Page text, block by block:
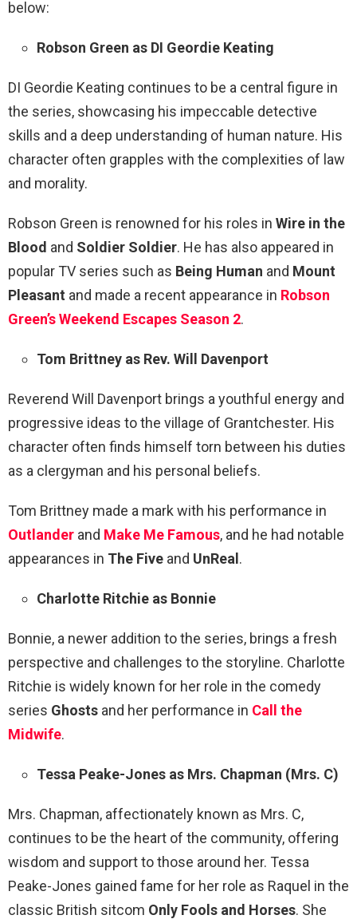
below:
Robson Green as DI Geordie Keating
DI Geordie Keating continues to be a central figure in
the series, showcasing his impeccable detective
skills and a deep understanding of human nature. His
character often grapples with the complexities of law
and morality.
Robson Green is renowned for his roles in Wire in the
Blood and Soldier Soldier. He has also appeared in
popular TV series such as Being Human and Mount
Pleasant and made a recent appearance in Robson
Green’s Weekend Escapes Season 2.
Tom Brittney as Rev. Will Davenport
Reverend Will Davenport brings a youthful energy and
progressive ideas to the village of Grantchester. His
character often finds himself torn between his duties
as a clergyman and his personal beliefs.
Tom Brittney made a mark with his performance in
Outlander and Make Me Famous, and he had notable
appearances in The Five and UnReal .
Charlotte Ritchie as Bonnie
Bonnie, a newer addition to the series, brings a fresh
perspective and challenges to the storyline. Charlotte
Ritchie is widely known for her role in the comedy
series Ghosts and her performance in Call the
Midwife.
Tessa Peake-Jones as Mrs. Chapman (Mrs. C)
Mrs. Chapman, affectionately known as Mrs. C,
continues to be the heart of the community, offering
wisdom and support to those around her. Tessa
Peake-Jones gained fame for her role as Raquel in the
classic British sitcom Only Fools and Horses. She